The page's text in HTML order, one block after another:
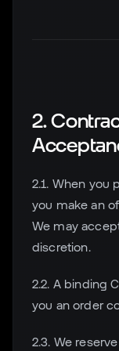
2.
2.1. When you
you make an
We may
discretion.
2.2. A binding
you an order
2.3. We